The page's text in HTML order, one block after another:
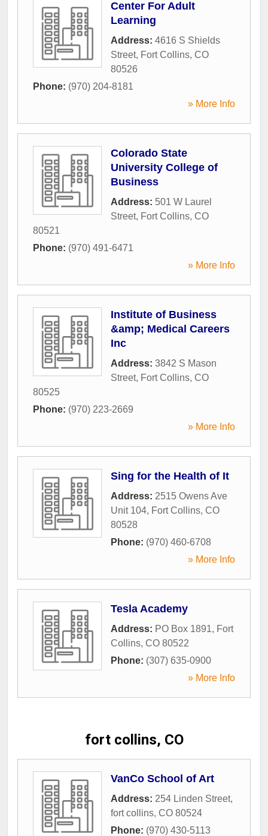
Center For Adult
Learning
Address: 4616 S Shields
Street, Fort Collins, CO
80526
Phone: (970) 204-8181
» More Info
Colorado State
University College of
Business
Address: 501 W Laurel
Street, Fort Collins, CO
80521
Phone: (970) 491-6471
» More Info
Institute of Business
&amp; Medical Careers
Inc
Address: 3842 S Mason
Street, Fort Collins, CO
80525
Phone: (970) 223-2669
» More Info
Sing for the Health of It
Address: 2515 Owens Ave
Unit 104, Fort Collins, CO
80528
Phone: (970) 460-6708
» More Info
Tesla Academy
Address: PO Box 1891, Fort
Collins, CO 80522
Phone: (307) 635-0900
» More Info
fort collins, CO
VanCo School of Art
Address: 254 Linden Street,
fort collins, CO 80524
Phone: (970) 430-5113